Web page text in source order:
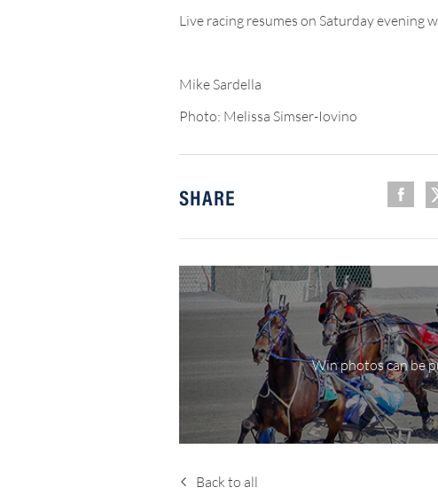
Live racing resumes on Saturday evening
Mike Sardella
Photo: Melissa Simser-Iovino
SHARE
Win photos can be
Back to all